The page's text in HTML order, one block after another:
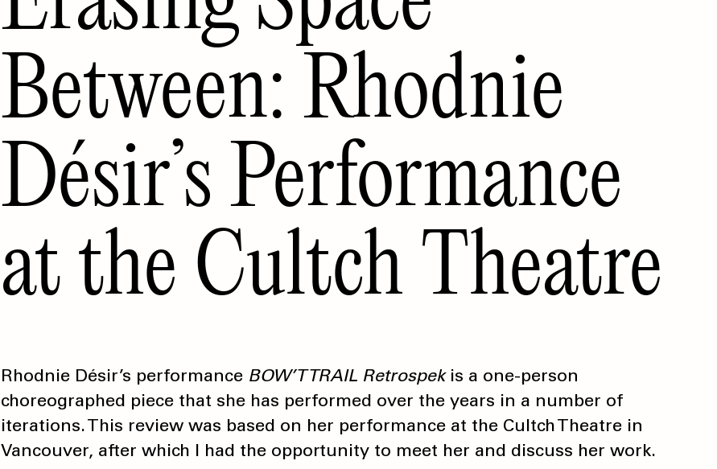
Between: Rhodnie
Désir’s Performance
at the Cultch Theatre
Rhodnie Désir’s performance BOW’T TRAIL Retrospek is a one-person
choreographed piece that she has performed over the years in a number of
iterations. This review was based on her performance at the Cultch Theatre in
Vancouver, after which I had the opportunity to meet her and discuss her work.